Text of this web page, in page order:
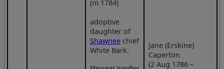
(m 1784)
adoptive
daughter of
Shawneechief
White Bark.
Jane (Erskine)
Caperton
(2 Aug 1786 –